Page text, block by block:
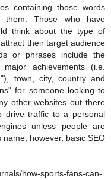
containing those words
them. Those who have
think about the type of
their target audience
or phrases include the
achievements (i.e.
town, city, country and
for someone looking to
other websites out there
drive traffic to a personal
unless people are
however, basic SEO
how-sports-fans-can-